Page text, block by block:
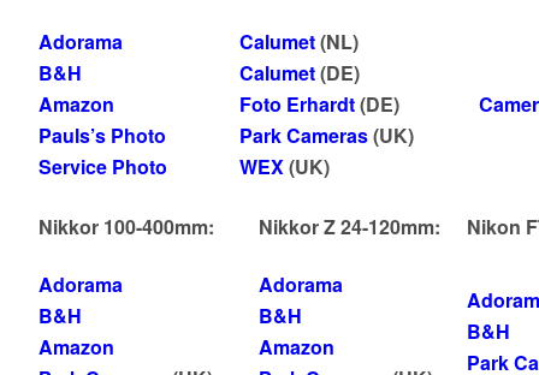
Adorama
B&H
Amazon
Pauls’s Photo
Service Photo
Calumet(NL)
Calumet(DE)
Foto Erhardt(DE)
Park Cameras(UK)
WEX(UK)
Nikkor 100-400mm: Nikkor Z 24-120mm: Nikon
Adorama
B&H
Amazon
Adorama
B&H
Amazon
B&H
Park